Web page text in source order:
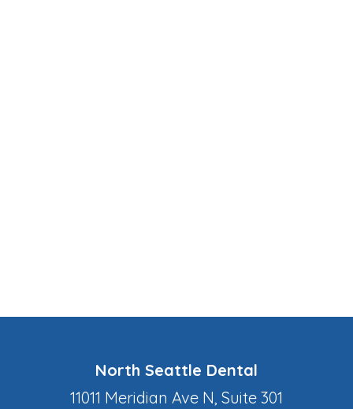
North Seattle Dental
11011 Meridian Ave N, Suite 301